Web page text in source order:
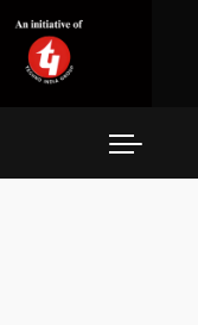
Hospitality